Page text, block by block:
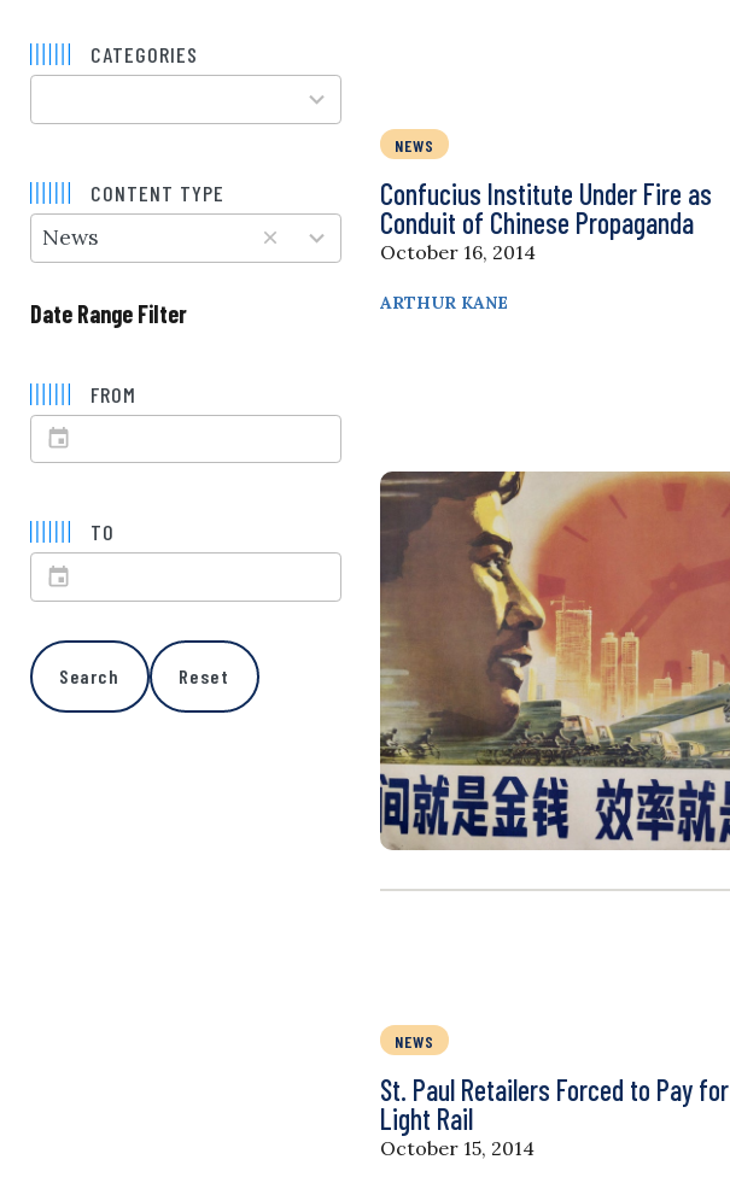
CATEGORIES
available
CONTENT TYPE
News
results
available
Date Range Filter
FROM
TO
Search Reset
NEWS
Confucius Institute Under Fire as
Conduit of Chinese Propaganda
October 16, 2014
ARTHUR KANE
NEWS
St. Paul Retailers Forced to Pay for
Light Rail
October 15, 2014